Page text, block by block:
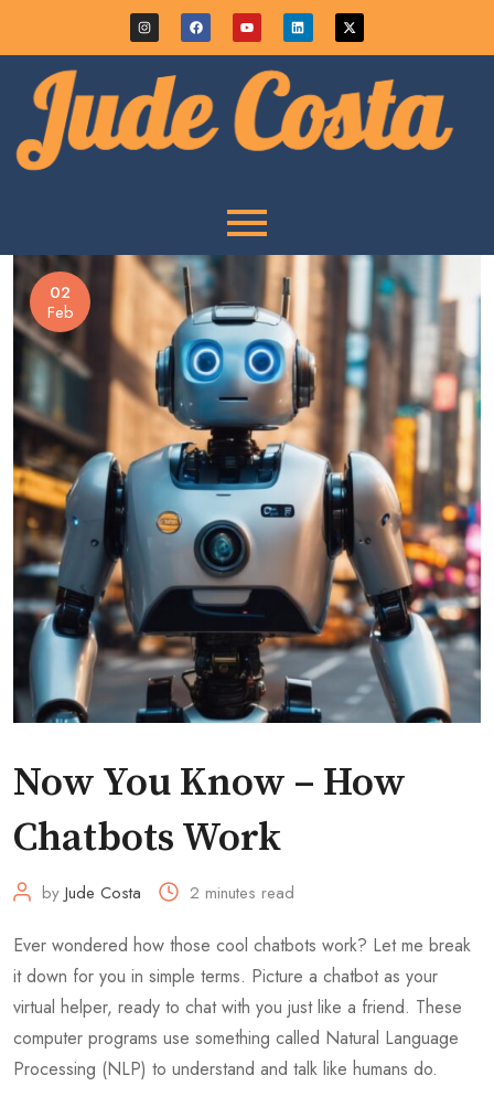
02
Feb
Now You Know – How
Chatbots Work
by Jude Costa 2 minutes read
Ever wondered how those cool chatbots work? Let me break
it down for you in simple terms. Picture a chatbot as your
virtual helper, ready to chat with you just like a friend. These
computer programs use something called Natural Language
Processing (NLP) to understand and talk like humans do.